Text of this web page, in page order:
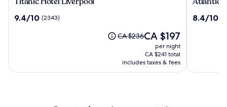
Liverpool
9.4
9.4/10 (2343)
Price
CA $236,
see
more
CA $236The
price
is
CA $197
CA $197
per night
CA $241 total
includes taxes & fees
Hotel
8.4
8.4/10